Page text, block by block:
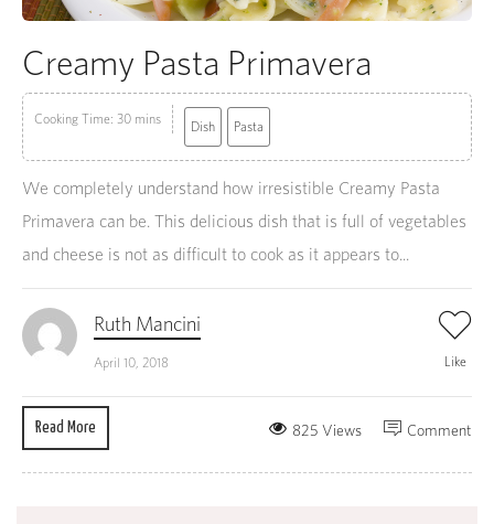
Creamy Pasta Primavera
Cooking Time: 30 mins Dish Pasta
We completely understand how irresistible Creamy Pasta
Primavera can be. This delicious dish that is full of vegetables
and cheese is not as difficult to cook as it appears to...
Ruth Mancini
April 10, 2018 Like
Read More Comment
825 Views